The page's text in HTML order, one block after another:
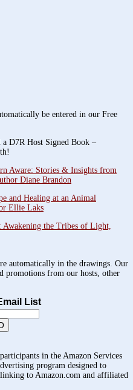
be entered in our Free
D7R Host Signed Book –
Aware: Stories & Insights from
Diane Brandon
and Healing at an Animal
Ellie Laks
Awakening the Tribes of Light,
automatically in the drawings. Our
promotions from our hosts, other
List
in the Amazon Services
program designed to
to Amazon.com and affiliated